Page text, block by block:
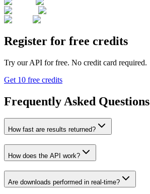
Register for free credits
Try our API for free. No credit card required.
Get 10 free credits
Frequently Asked Questions
How fast are results returned?
How does the API work?
Are downloads performed in real-time?